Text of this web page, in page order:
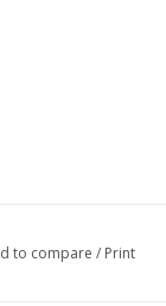
to compare/ Print